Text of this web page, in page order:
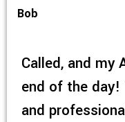
Bob
Called, and my
end of the
and